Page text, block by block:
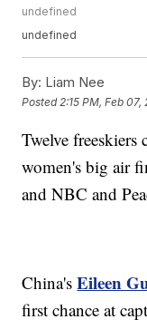
undefined
undefined
By: Liam Nee
Posted 2:15 PM, Feb 07,
Twelve
women's big air
and NBC and
China'sEileen
first chance at